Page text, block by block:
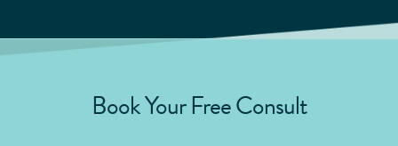
Book Your Free Consult